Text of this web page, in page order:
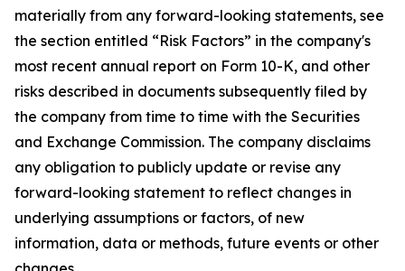
materially from any forward-looking statements, see
the section entitled “Risk Factors” in the company's
most recent annual report on Form 10-K, and other
risks described in documents subsequently filed by
the company from time to time with the Securities
and Exchange Commission. The company disclaims
any obligation to publicly update or revise any
forward-looking statement to reflect changes in
underlying assumptions or factors, of new
information, data or methods, future events or other